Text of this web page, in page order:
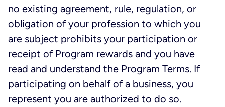
no existing agreement, rule, regulation, or
obligation of your profession to which you
are subject prohibits your participation or
receipt of Program rewards and you have
read and understand the Program Terms. If
participating on behalf of a business, you
represent you are authorized to do so.